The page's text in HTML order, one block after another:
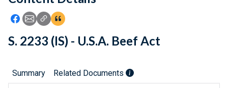
Feedback
Icon: Share using Facebook
Icon: Share using Email
Icon: Copy Link URL
Icon:View Citations
S. 2233 (IS) - U.S.A. Beef Act
Summary Related Documents